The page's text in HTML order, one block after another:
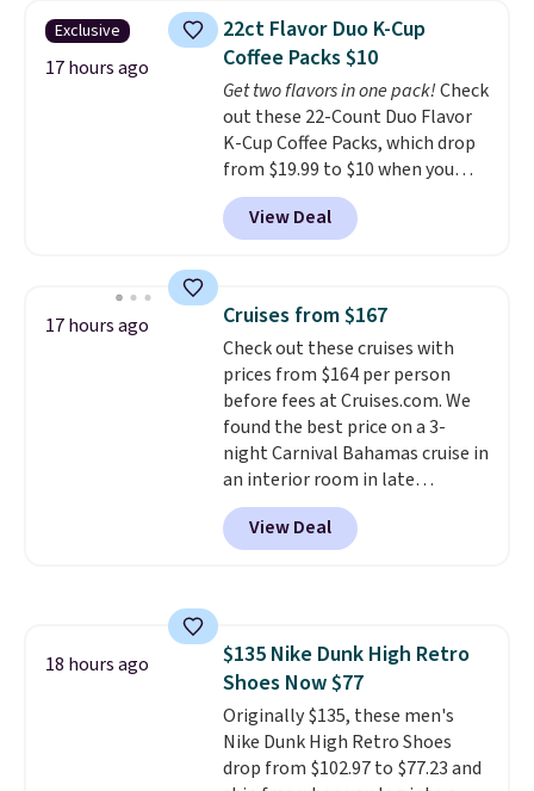
4.5/5 stars for the rich colors,
temperature retention, and lid
options. For free shipping: sign
in (or create a free account),
choose a color, pick the $9.99
shipping option, and then enter
code BDFREE at checkout.
Exclusive
17 hours ago
22ct Flavor Duo K-Cup
Coffee Packs $10
Get two flavors in one pack!Check
out these 22-Count Duo Flavor
K-Cup Coffee Packs, which drop
from $19.99 to $10 when you
apply our exclusive coupon code
BRADSDUOS during checkout at
Maud's. Plus our code bags you
saving you $7.99 in fees. They go
for full price everywhere else.
The flavors are perfect for
easing into the end of summer
and early fall, including
Blueberry Cobbler, Cherry Pie,
Butter Toffee, and Cinnamon
Roll.Note: Be sure to select the
22-count pack to get this price.
View Deal
17 hours ago Cruises from $167
Check out these cruises with
prices from $164 per person
before fees at Cruises.com. We
found the best price on a 3-
night Carnival Bahamas cruise in
an interior room in late
September. Save on thousands
of cruises all around the world.
Plus, you'll get 5,000 free
for free onboard credit, shore
excursions, cash back,
merchandise, and more. Prices
are typically based on two
people traveling together.
View Deal
18 hours ago
$135 Nike Dunk High Retro
Shoes Now $77
Originally $135, these men's
Nike Dunk High Retro Shoes
drop from $102.97 to $77.23 and